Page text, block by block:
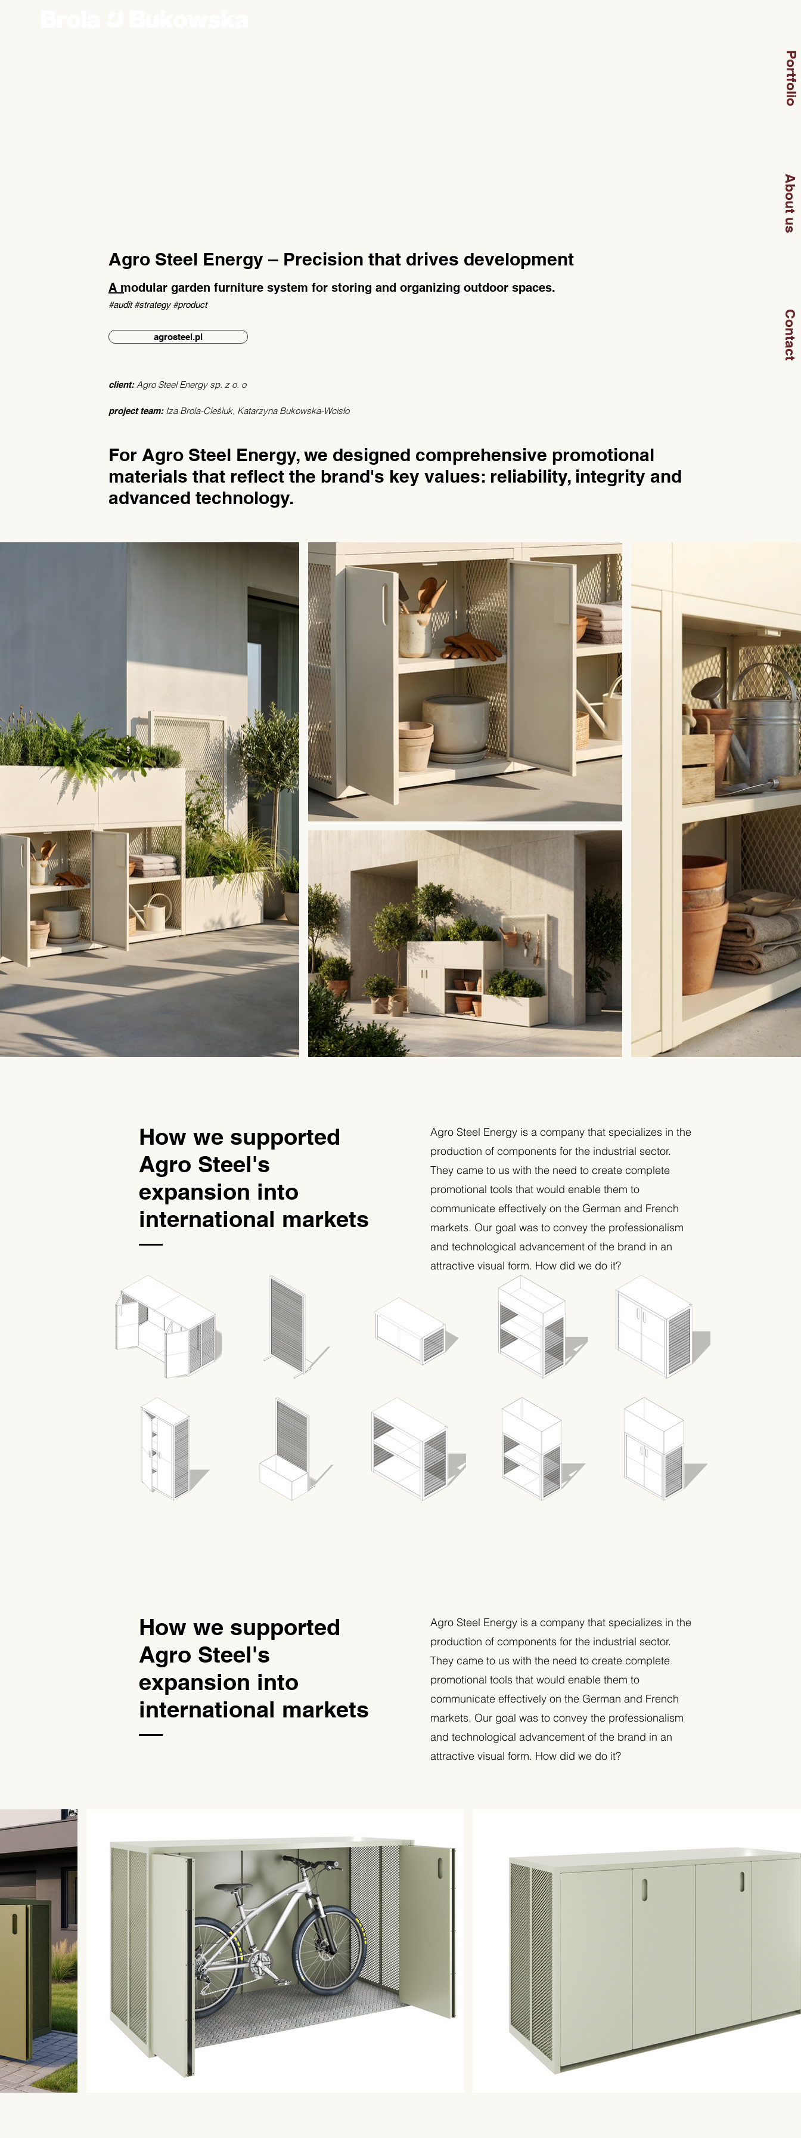
Portfolio
About us
Contact
Agro Steel Energy – Precision that drives development
#audit #strategy #product
agrosteel.pl
client: Agro Steel Energy sp. z o. o
project team: Iza Brola-Cieśluk, Katarzyna Bukowska-Wcisło
For Agro Steel Energy, we designed comprehensive promotional
materials that reflect the brand's key values: reliability, integrity and
advanced technology.
A modular garden furniture system for storing and organizing outdoor spaces.
How we supported
Agro Steel's
expansion into
international markets
Agro Steel Energy is a company that specializes in the
production of components for the industrial sector.
They came to us with the need to create complete
promotional tools that would enable them to
communicate effectively on the German and French
markets. Our goal was to convey the professionalism
and technological advancement of the brand in an
attractive visual form. How did we do it?
How we supported
Agro Steel's
expansion into
international markets
Agro Steel Energy is a company that specializes in the
production of components for the industrial sector.
They came to us with the need to create complete
promotional tools that would enable them to
communicate effectively on the German and French
markets. Our goal was to convey the professionalism
and technological advancement of the brand in an
attractive visual form. How did we do it?